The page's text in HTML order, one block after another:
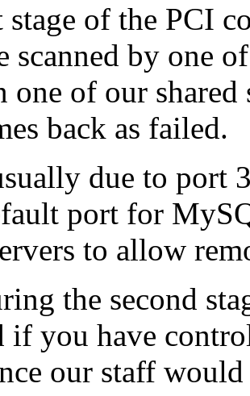
of the PCI
scanned by one
one of our
back as failed.
due to port
port for
to allow
the second
if you have
our staff